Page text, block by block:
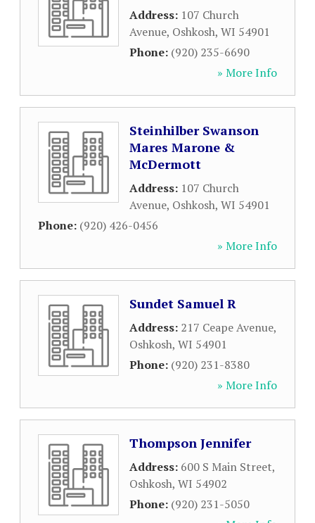
Address: 107 Church
Avenue, Oshkosh, WI 54901
Phone: (920) 235-6690
» More Info
Steinhilber Swanson
Mares Marone &
McDermott
Address: 107 Church
Avenue, Oshkosh, WI 54901
Phone: (920) 426-0456
» More Info
Sundet Samuel R
Address: 217 Ceape Avenue,
Oshkosh, WI 54901
Phone: (920) 231-8380
» More Info
Thompson Jennifer
Address: 600 S Main Street,
Oshkosh, WI 54902
Phone: (920) 231-5050